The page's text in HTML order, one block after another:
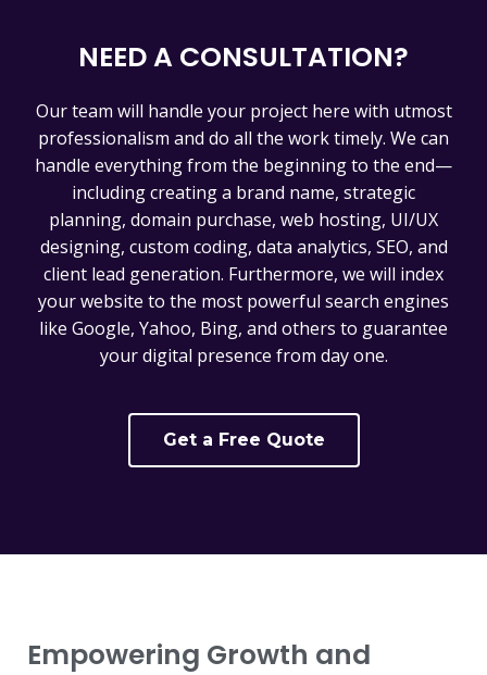
NEED A CONSULTATION?
Our team will handle your project here with utmost
professionalism and do all the work timely. We can
handle everything from the beginning to the end—
including creating a brand name, strategic
planning, domain purchase, web hosting, UI/UX
designing, custom coding, data analytics, SEO, and
client lead generation. Furthermore, we will index
your website to the most powerful search engines
like Google, Yahoo, Bing, and others to guarantee
your digital presence from day one.
Get a Free Quote
Empowering Growth and